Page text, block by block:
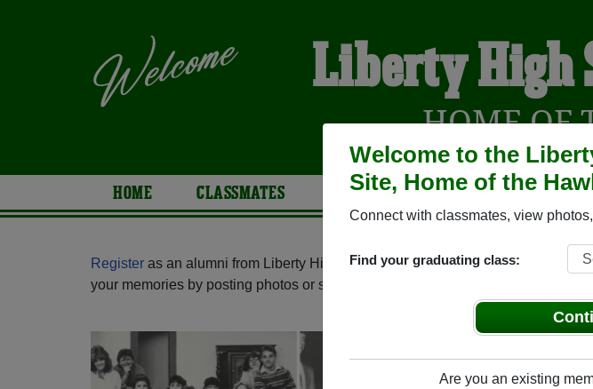
Welcome to the
Site, Home of the
Connect with classmates, view
Find your graduating class:
Are you an existing
Liberty High
HOME OF
HOME CLASSMATES PHOTOS YEARBOOKS
Register as an alumni from Liberty High School (Madera California) and
your memories by posting photos or stories, or find out about your next class